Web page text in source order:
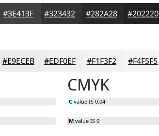
#3E413F #323432 #282A28 #202220
#E9ECEB #EDF0EF #F1F3F2 #F4F5F5
CMYK
C value IS 0.04
M value IS 0